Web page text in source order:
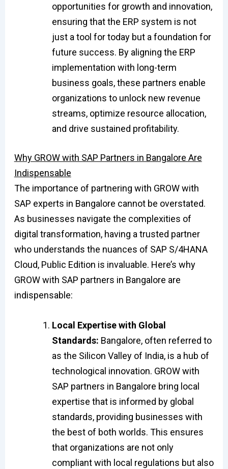
opportunities for growth and innovation,
ensuring that the ERP system is not
just a tool for today but a foundation for
future success. By aligning the ERP
implementation with long-term
business goals, these partners enable
organizations to unlock new revenue
streams, optimize resource allocation,
and drive sustained profitability.
Why GROW with SAP Partners in Bangalore Are
Indispensable
The importance of partnering with GROW with
SAP experts in Bangalore cannot be overstated.
As businesses navigate the complexities of
digital transformation, having a trusted partner
who understands the nuances of SAP S/4HANA
Cloud, Public Edition is invaluable. Here’s why
GROW with SAP partners in Bangalore are
indispensable:
Local Expertise with Global
Standards: Bangalore, often referred to
as the Silicon Valley of India, is a hub of
technological innovation. GROW with
SAP partners in Bangalore bring local
expertise that is informed by global
standards, providing businesses with
the best of both worlds. This ensures
that organizations are not only
compliant with local regulations but also